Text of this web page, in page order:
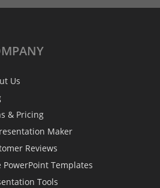
Us
& Pricing
Maker
Reviews
PowerPoint Templates
Tools